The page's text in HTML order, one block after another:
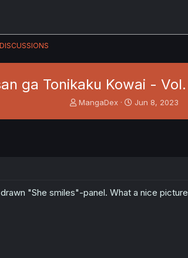
ga Tonikaku Kowai -
T
r
MangaDex
S
Jun 8, 2023
"She smiles"-panel. What a nice